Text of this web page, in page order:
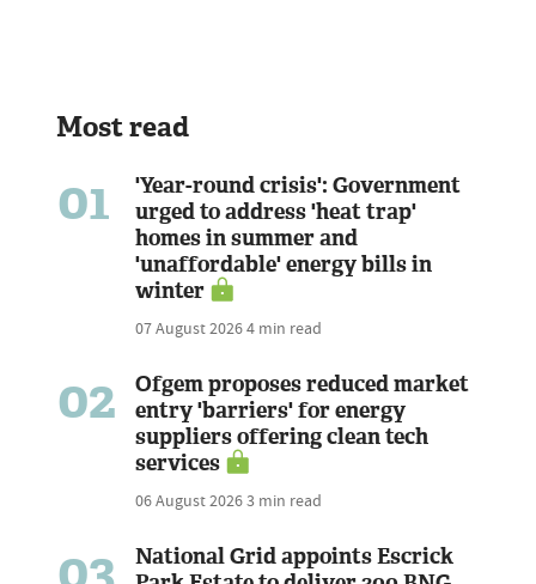
Most read
01
'Year-round crisis': Government
urged to address 'heat trap'
homes in summer and
'unaffordable' energy bills in
winter
07 August 20264 min read
02
Ofgem proposes reduced market
entry 'barriers' for energy
suppliers offering clean tech
services
06 August 20263 min read
National Grid appoints Escrick